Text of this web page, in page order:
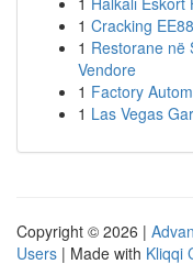
1 Cracking
1 Restorane në
Vendore
1 Factory
1 Las Vegas
Copyright © 2026 |
Users | Made with Kliqqi